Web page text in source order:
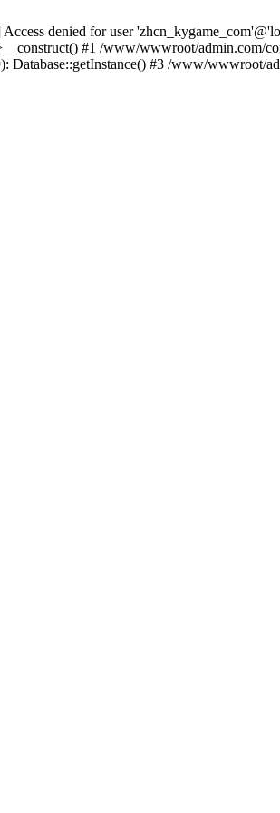
denied for user
#1 /www/wwwroot/admin.com/
#3 /www/wwwroot/